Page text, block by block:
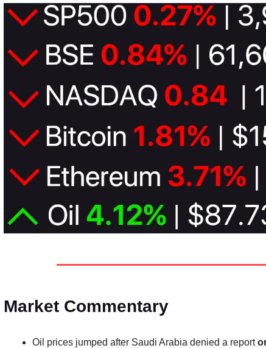
Market Commentary
Oil prices jumped after Saudi Arabia denied a report